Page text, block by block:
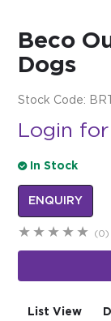
$0.00
REGISTER
Beco
Dogs
Stock Code:
Login for
In Stock
ENQUIRY
(0)
List View